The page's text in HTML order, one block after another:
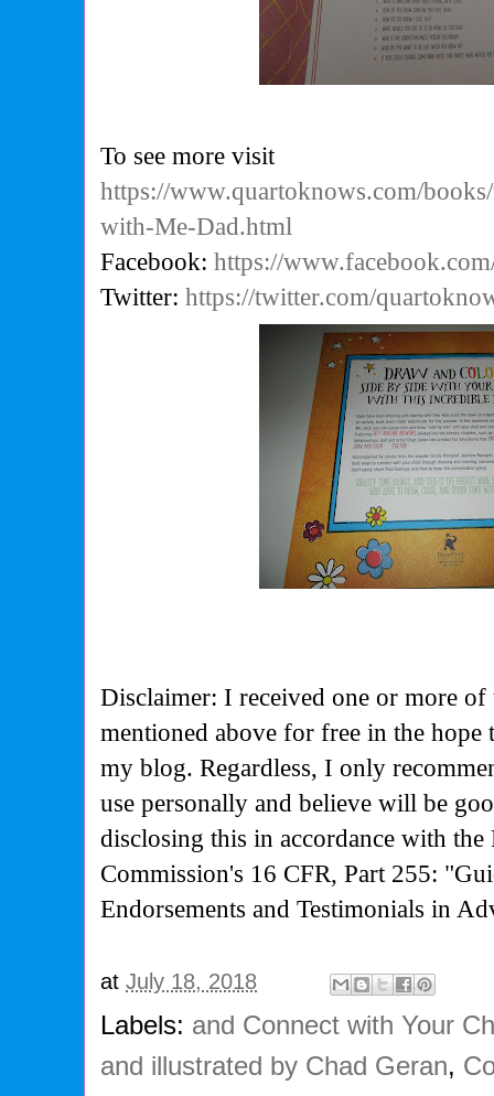
To see more visit
https://www.quartoknows.com/
with-Me-Dad.html
Facebook:https://
Twitter:https://twitter.com/
Disclaimer: I received one or more of
mentioned above for free in the
my blog. Regardless, I only
use personally and believe will be
disclosing this in accordance with the
Commission's 16 CFR, Part 255:
Endorsements and Testimonials in
atJuly 18, 2018
Labels: and Connect with Your
and illustrated by Chad Geran,